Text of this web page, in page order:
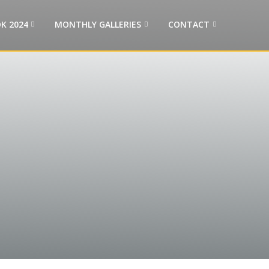
2024 MONTHLY GALLERIES CONTACT